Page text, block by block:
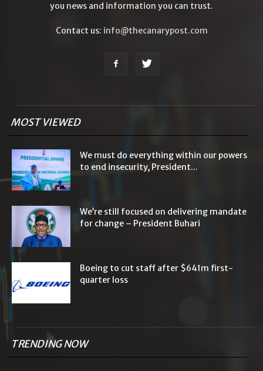
you news and information you can trust.
Contact us: info@thecanarypost.com
MOST VIEWED
We must do everything within our powers
to end insecurity, President...
We’re still focused on delivering mandate
for change – President Buhari
Boeing to cut staff after $641m first-
quarter loss
TRENDING NOW